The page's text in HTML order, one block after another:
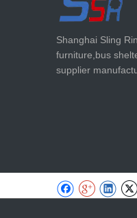
Shanghai Sling
furniture,bus
supplier